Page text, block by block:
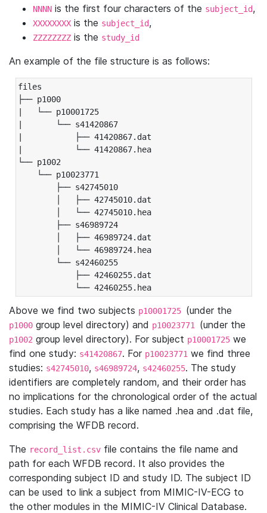
NNNN is the first four characters of the subject_id,
XXXXXXXX is the subject_id,
ZZZZZZZZ is the study_id
An example of the file structure is as follows:
files
├── p1000
|   └── p10001725
|       └── s41420867
|           ├── 41420867.dat
|           └── 41420867.hea
└── p1002
└── p10023771
├── s42745010
│   ├── 42745010.dat
│   └── 42745010.hea
├── s46989724
│   ├── 46989724.dat
│   └── 46989724.hea
└── s42460255
├── 42460255.dat
└── 42460255.hea
Above we find two subjects p10001725 (under the
p1000 group level directory) and p10023771 (under the
p1002 group level directory). For subject p10001725 we
find one study: s41420867. For p10023771 we find three
studies: s42745010, s46989724, s42460255. The study
identifiers are completely random, and their order has
no implications for the chronological order of the actual
studies. Each study has a like named .hea and .dat file,
comprising the WFDB record.
The record_list.csv file contains the file name and
path for each WFDB record. It also provides the
corresponding subject ID and study ID. The subject ID
can be used to link a subject from MIMIC-IV-ECG to
the other modules in the MIMIC-IV Clinical Database.